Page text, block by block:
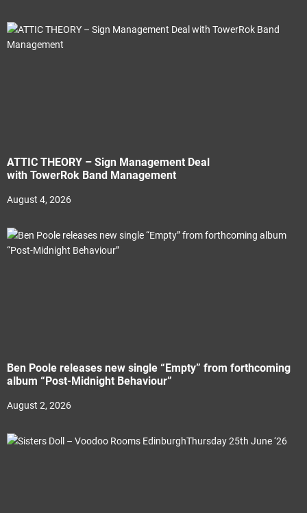
ATTIC THEORY – Sign Management Deal
with TowerRok Band Management
August 4, 2026
Ben Poole releases new single “Empty” from forthcoming
album “Post-Midnight Behaviour”
August 2, 2026